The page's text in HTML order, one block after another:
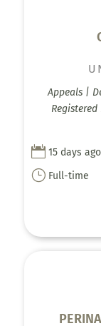
Appeals |
 15 days ago
} Full-time